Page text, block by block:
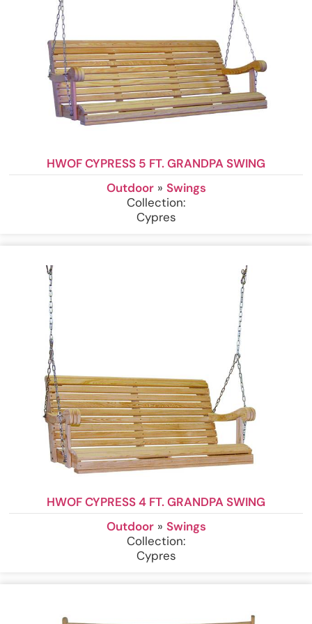
HWOF CYPRESS 5 FT. GRANDPA SWING
Outdoor» Swings
Collection:
Cypres
HWOF CYPRESS 4 FT. GRANDPA SWING
Outdoor» Swings
Collection:
Cypres